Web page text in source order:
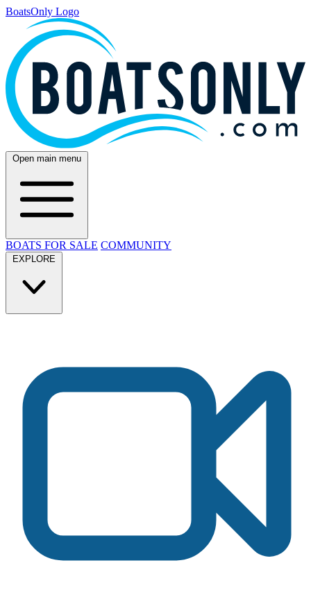
BoatsOnly Logo
Open main menu
BOATS FOR SALE COMMUNITY
EXPLORE